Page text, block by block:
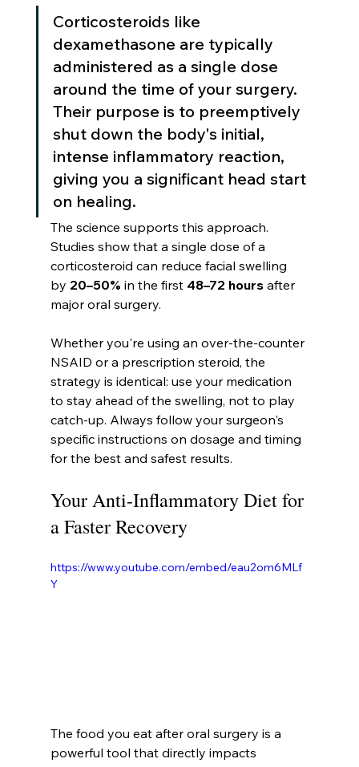
Corticosteroids like
dexamethasone are typically
administered as a single dose
around the time of your surgery.
Their purpose is to preemptively
shut down the body's initial,
intense inflammatory reaction,
giving you a significant head start
on healing.
The science supports this approach.
Studies show that a single dose of a
corticosteroid can reduce facial swelling
by 20–50% in the first 48–72 hours after
major oral surgery.
Whether you're using an over-the-counter
NSAID or a prescription steroid, the
strategy is identical: use your medication
to stay ahead of the swelling, not to play
catch-up. Always follow your surgeon's
specific instructions on dosage and timing
for the best and safest results.
Your Anti-Inflammatory Diet for
a Faster Recovery
https://www.youtube.com/embed/eau2om6MLf
Y
The food you eat after oral surgery is a
powerful tool that directly impacts